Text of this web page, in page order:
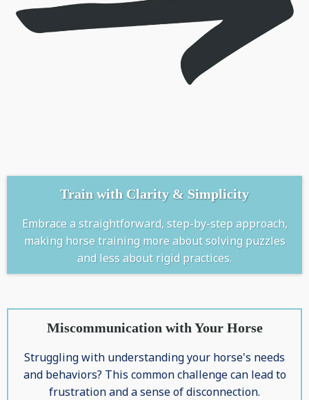
Train with Clarity & Simplicity
Embrace a straightforward, step-by-step approach,
making horse training more about solving puzzles
and less about rigid practices.
Miscommunication with Your Horse
Struggling with understanding your horse's needs
and behaviors? This common challenge can lead to
frustration and a sense of disconnection.